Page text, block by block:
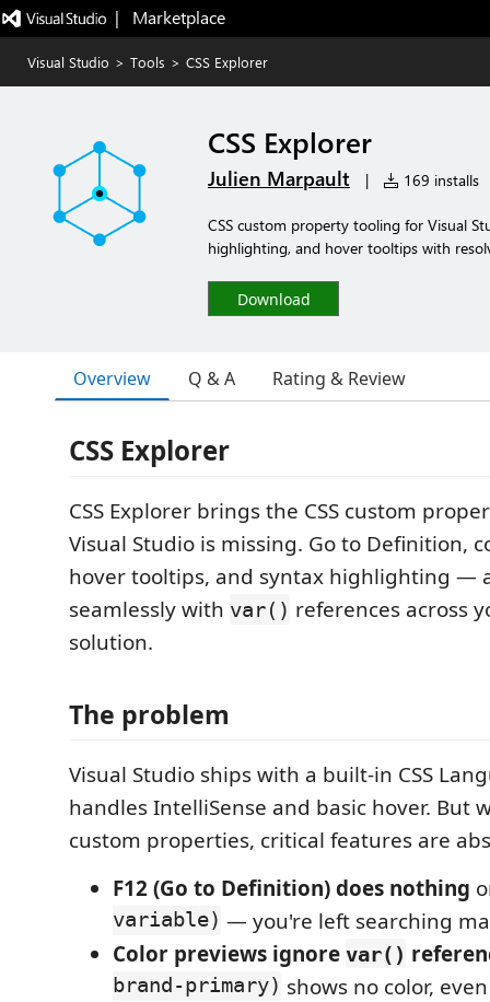
|   Marketplace
Visual Studio > Tools > CSS Explorer
CSS Explorer
Julien Marpault | 169 installs
CSS custom property tooling for Visual
highlighting, and hover tooltips with
Download
Overview Q & A Rating & Review
CSS Explorer
CSS Explorer brings the CSS custom
Visual Studio is missing. Go to Definition,
hover tooltips, and syntax highlighting —
seamlessly with var() references across
solution.
The problem
Visual Studio ships with a built-in CSS
handles IntelliSense and basic hover. But
custom properties, critical features are
F12 (Go to Definition) does nothing
variable) — you're left searching
Color previews ignore var()
brand-primary) shows no color,